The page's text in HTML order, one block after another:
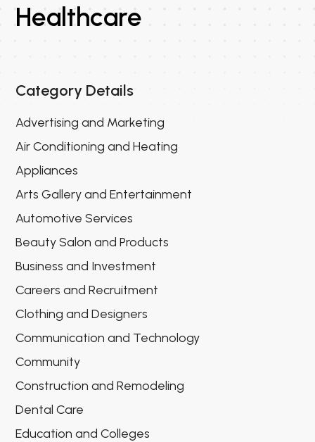
Healthcare
Category Details
Advertising and Marketing
Air Conditioning and Heating
Appliances
Arts Gallery and Entertainment
Automotive Services
Beauty Salon and Products
Business and Investment
Careers and Recruitment
Clothing and Designers
Communication and Technology
Community
Construction and Remodeling
Dental Care
Education and Colleges